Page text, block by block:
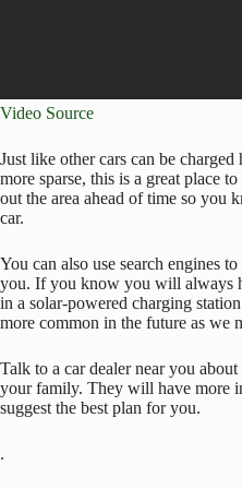
Video Source
Just like other cars can be
more sparse, this is a great place
out the area ahead of time so you
car.
You can also use search engines
you. If you know you will always
in a solar-powered charging
more common in the future as we
Talk to a car dealer near you
your family. They will have more
suggest the best plan for you.
.